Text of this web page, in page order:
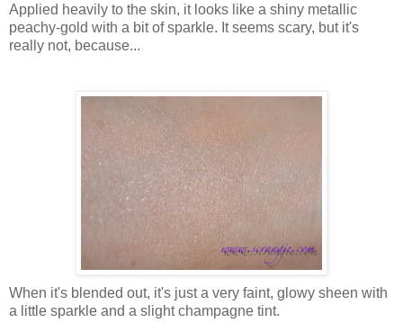
Applied heavily to the skin, it looks like a shiny metallic
peachy-gold with a bit of sparkle. It seems scary, but it's
really not, because...
When it's blended out, it's just a very faint, glowy sheen with
a little sparkle and a slight champagne tint.